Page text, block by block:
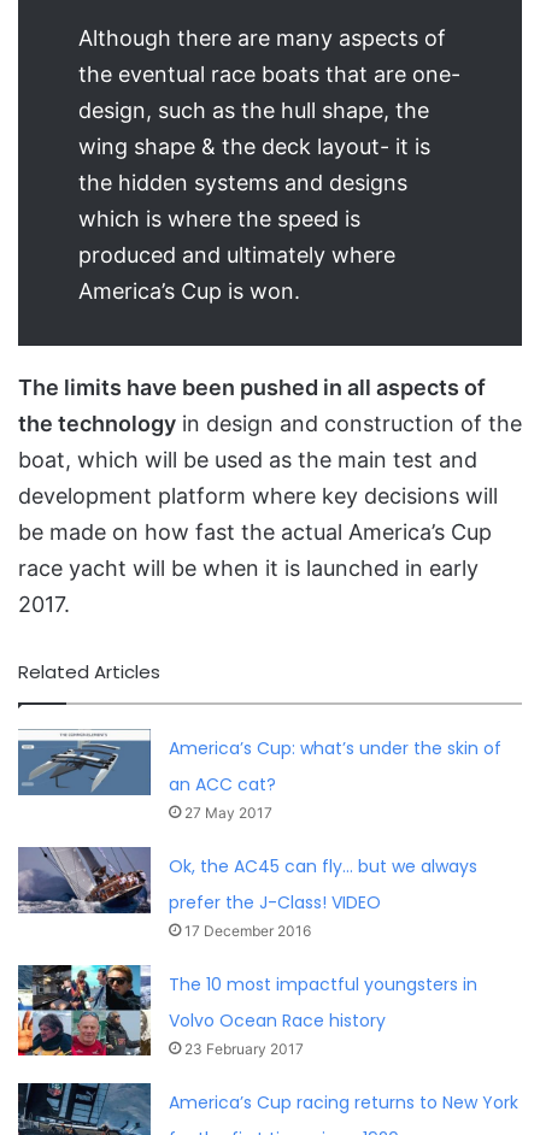
Although there are many aspects of
the eventual race boats that are one-
design, such as the hull shape, the
wing shape & the deck layout- it is
the hidden systems and designs
which is where the speed is
produced and ultimately where
America’s Cup is won.
The limits have been pushed in all aspects of
the technology in design and construction of the
boat, which will be used as the main test and
development platform where key decisions will
be made on how fast the actual America’s Cup
race yacht will be when it is launched in early
2017.
Related Articles
America’s Cup: what’s under the skin of
an ACC cat?
27 May 2017
Ok, the AC45 can fly… but we always
prefer the J-Class! VIDEO
17 December 2016
The 10 most impactful youngsters in
Volvo Ocean Race history
23 February 2017
America’s Cup racing returns to New York